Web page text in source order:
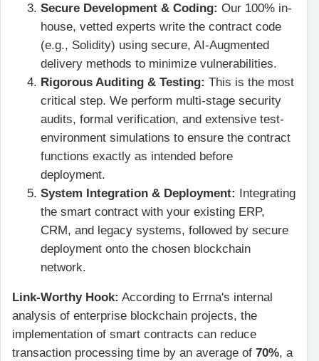
Secure Development & Coding: Our 100% in-
house, vetted experts write the contract code
(e.g., Solidity) using secure, AI-Augmented
delivery methods to minimize vulnerabilities.
Rigorous Auditing & Testing: This is the most
critical step. We perform multi-stage security
audits, formal verification, and extensive test-
environment simulations to ensure the contract
functions exactly as intended before
deployment.
System Integration & Deployment: Integrating
the smart contract with your existing ERP,
CRM, and legacy systems, followed by secure
deployment onto the chosen blockchain
network.
Link-Worthy Hook: According to Errna's internal
analysis of enterprise blockchain projects, the
implementation of smart contracts can reduce
transaction processing time by an average of 70%, a